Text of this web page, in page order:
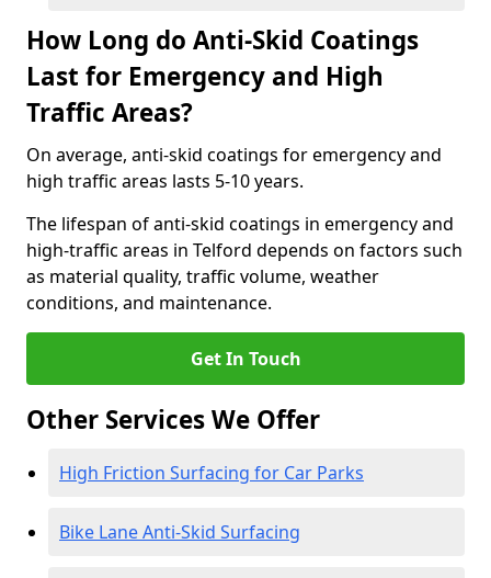
How Long do Anti-Skid Coatings
Last for Emergency and High
Traffic Areas?
On average, anti-skid coatings for emergency and
high traffic areas lasts 5-10 years.
The lifespan of anti-skid coatings in emergency and
high-traffic areas in Telford depends on factors such
as material quality, traffic volume, weather
conditions, and maintenance.
Get In Touch
Other Services We Offer
High Friction Surfacing for Car Parks
Bike Lane Anti-Skid Surfacing